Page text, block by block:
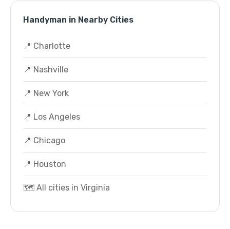
Handyman in Nearby Cities
📍 Charlotte
📍 Nashville
📍 New York
📍 Los Angeles
📍 Chicago
📍 Houston
🗺️ All cities in Virginia